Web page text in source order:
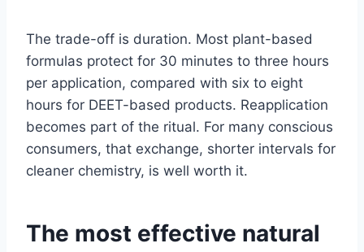
The trade-off is duration. Most plant-based
formulas protect for 30 minutes to three hours
per application, compared with six to eight
hours for DEET-based products. Reapplication
becomes part of the ritual. For many conscious
consumers, that exchange, shorter intervals for
cleaner chemistry, is well worth it.
The most effective natural